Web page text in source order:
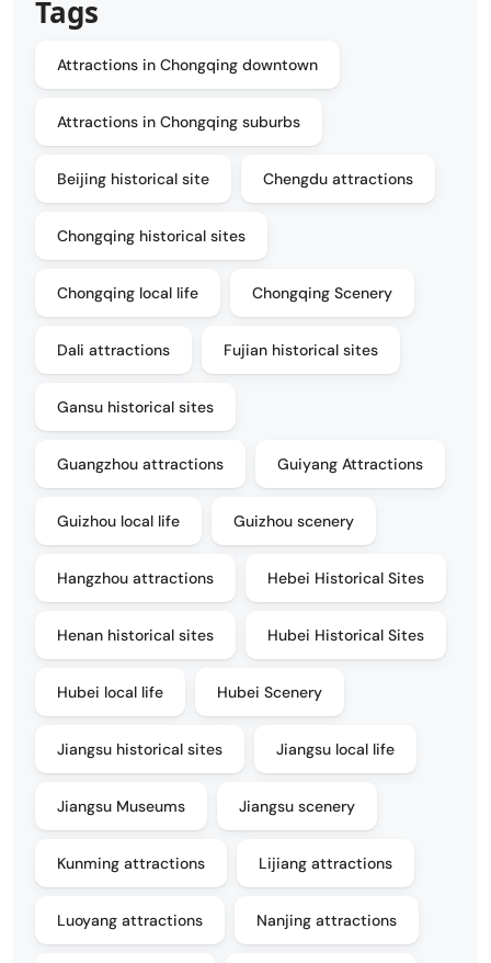
Tags
Attractions in Chongqing downtown
Attractions in Chongqing suburbs
Beijing historical site Chengdu attractions
Chongqing historical sites
Chongqing local life Chongqing Scenery
Dali attractions Fujian historical sites
Gansu historical sites
Guangzhou attractions Guiyang Attractions
Guizhou local life Guizhou scenery
Hangzhou attractions Hebei Historical Sites
Henan historical sites Hubei Historical Sites
Hubei local life Hubei Scenery
Jiangsu historical sites Jiangsu local life
Jiangsu Museums Jiangsu scenery
Kunming attractions Lijiang attractions
Luoyang attractions Nanjing attractions